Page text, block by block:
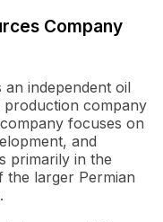
Company
an independent oil
production company
focuses on
and
primarily in the
the larger Permian